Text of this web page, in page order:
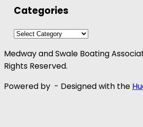
Categories
Categories
Medway and Swale Boating
Rights Reserved.
Powered by - Designed with the